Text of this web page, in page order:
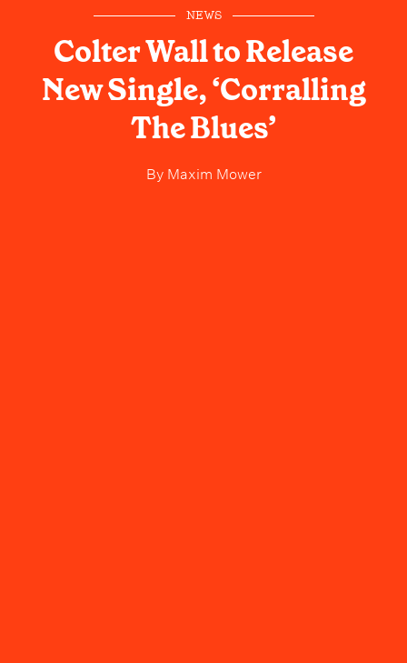
NEWS
Colter Wall to Release
New Single, ‘Corralling
The Blues’
ByMaxim Mower